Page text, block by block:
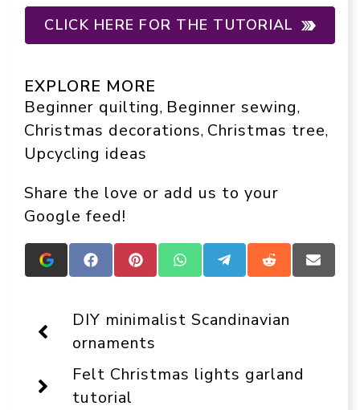
CLICK HERE FOR THE TUTORIAL
EXPLORE MORE
Beginner quilting, Beginner sewing ,
Christmas decorations, Christmas tree,
Upcycling ideas
Share the love or add us to your
Google feed!
Add
Crafts
Display
as
a
preferred
source
in
Google
Share
on
Share
on
Share
on
Share
on
Share
on
Share
on
DIY minimalist Scandinavian
ornaments
Felt Christmas lights garland
tutorial